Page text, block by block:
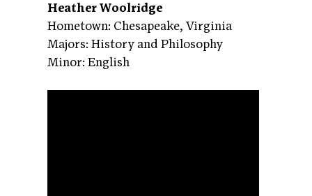
Heather Woolridge
Hometown: Chesapeake, Virginia
Majors: History and Philosophy
Minor: English